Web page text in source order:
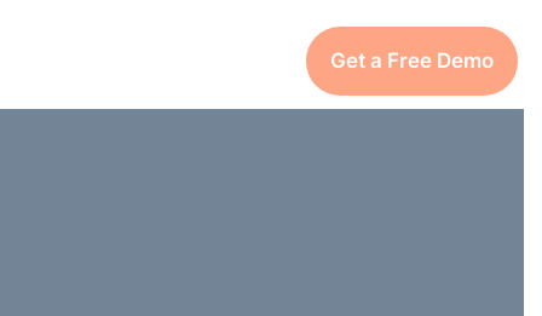
Get a Free Demo